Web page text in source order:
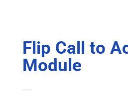
Flip Call to
Module